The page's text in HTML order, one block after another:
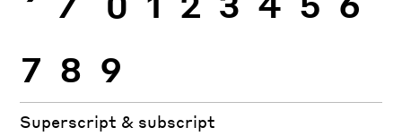
7 8 9
Superscript & subscript